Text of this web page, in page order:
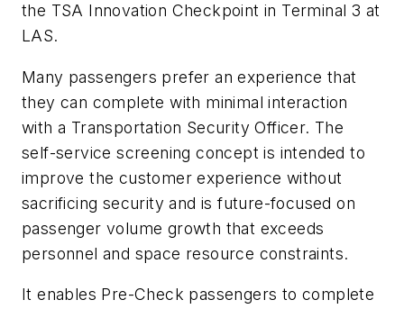
the TSA Innovation Checkpoint in Terminal 3 at
LAS.
Many passengers prefer an experience that
they can complete with minimal interaction
with a Transportation Security Officer. The
self-service screening concept is intended to
improve the customer experience without
sacrificing security and is future-focused on
passenger volume growth that exceeds
personnel and space resource constraints.
It enables Pre-Check passengers to complete